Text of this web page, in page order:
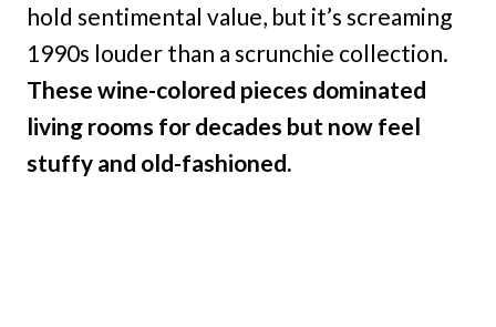
hold sentimental value, but it’s screaming
1990s louder than a scrunchie collection.
These wine-colored pieces dominated
living rooms for decades but now feel
stuffy and old-fashioned.